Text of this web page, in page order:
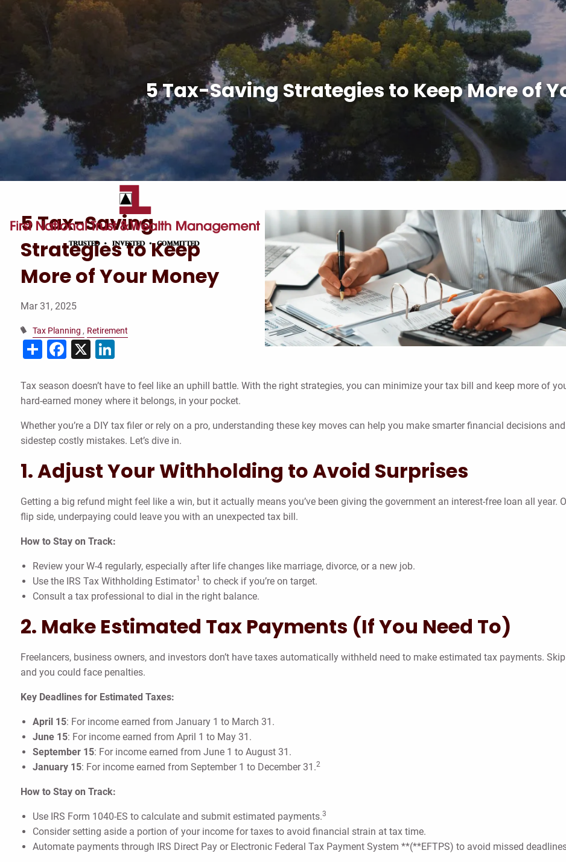
Skip to main content
5 Tax-Saving Strategies to Keep More of
5 Tax-Saving
Strategies to Keep
More of Your Money
Mar 31, 2025
Tax Planning Retirement
ShareFacebook
X
Tax season doesn’t have to feel like an uphill battle. With the right strategies, you can minimize your tax bill and keep more of
hard-earned money where it belongs, in your pocket.
Whether you’re a DIY tax filer or rely on a pro, understanding these key moves can help you make smarter financial decisions and
sidestep costly mistakes. Let’s dive in.
1. Adjust Your Withholding to Avoid Surprises
Getting a big refund might feel like a win, but it actually means you’ve been giving the government an interest-free loan all year.
flip side, underpaying could leave you with an unexpected tax bill.
How to Stay on Track:
Review your W-4 regularly, especially after life changes like marriage, divorce, or a new job.
Use the IRS Tax Withholding Estimator1 to check if you’re on target.
Consult a tax professional to dial in the right balance.
2. Make Estimated Tax Payments (If You Need To)
Freelancers, business owners, and investors don’t have taxes automatically withheld need to make estimated tax payments.
and you could face penalties.
Key Deadlines for Estimated Taxes:
April 15: For income earned from January 1 to March 31.
June 15: For income earned from April 1 to May 31.
September 15: For income earned from June 1 to August 31.
January 15: For income earned from September 1 to December 31.2
How to Stay on Track:
Use IRS Form 1040-ES to calculate and submit estimated payments.3
Consider setting aside a portion of your income for taxes to avoid financial strain at tax time.
Automate payments through IRS Direct Pay or Electronic Federal Tax Payment System **(**EFTPS) to avoid missed